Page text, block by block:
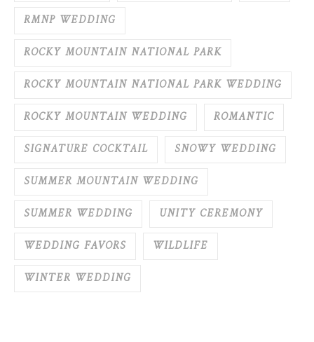
RMNP WEDDING
ROCKY MOUNTAIN NATIONAL PARK
ROCKY MOUNTAIN NATIONAL PARK WEDDING
ROCKY MOUNTAIN WEDDING
ROMANTIC
SIGNATURE COCKTAIL
SNOWY WEDDING
SUMMER MOUNTAIN WEDDING
SUMMER WEDDING
UNITY CEREMONY
WEDDING FAVORS
WILDLIFE
WINTER WEDDING